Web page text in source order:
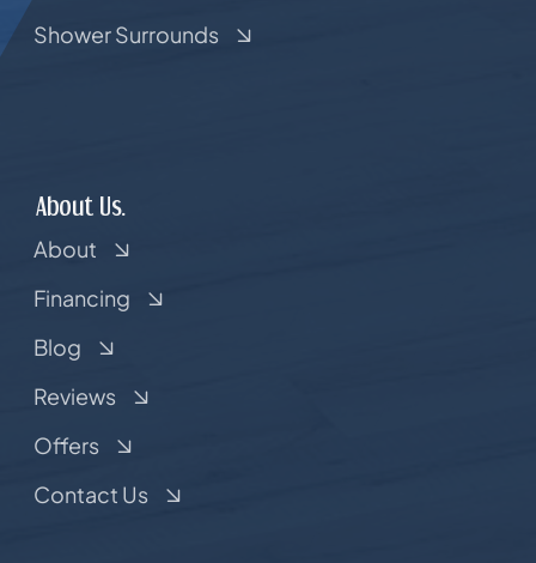
Shower Surrounds
About Us.
About
Financing
Blog
Reviews
Offers
Contact Us